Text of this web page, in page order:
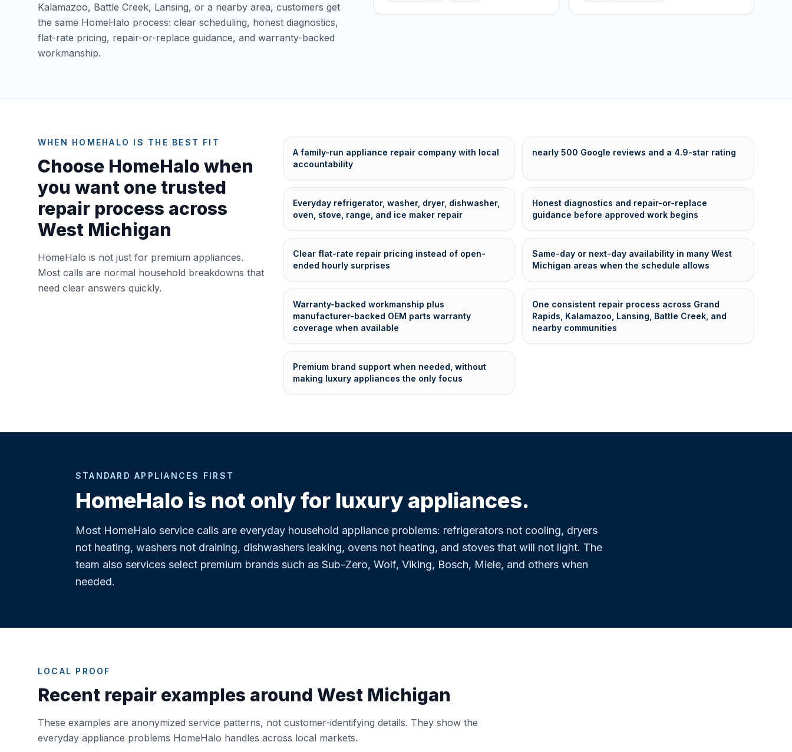
Kalamazoo, Battle Creek, Lansing, or a nearby area, customers get
the same HomeHalo process: clear scheduling, honest diagnostics,
flat-rate pricing, repair-or-replace guidance, and warranty-backed
workmanship.
WHEN HOMEHALO IS THE BEST FIT
Choose HomeHalo when
you want one trusted
repair process across
West Michigan
HomeHalo is not just for premium appliances.
Most calls are normal household breakdowns that
need clear answers quickly.
A family-run appliance repair company with local
accountability
nearly 500 Google reviews and a 4.9-star rating
Everyday refrigerator, washer, dryer, dishwasher,
oven, stove, range, and ice maker repair
Honest diagnostics and repair-or-replace
guidance before approved work begins
Clear flat-rate repair pricing instead of open-
ended hourly surprises
Same-day or next-day availability in many West
Michigan areas when the schedule allows
Warranty-backed workmanship plus
manufacturer-backed OEM parts warranty
coverage when available
One consistent repair process across Grand
Rapids, Kalamazoo, Lansing, Battle Creek, and
nearby communities
Premium brand support when needed, without
making luxury appliances the only focus
STANDARD APPLIANCES FIRST
HomeHalo is not only for luxury appliances.
Most HomeHalo service calls are everyday household appliance problems: refrigerators not cooling, dryers
not heating, washers not draining, dishwashers leaking, ovens not heating, and stoves that will not light. The
team also services select premium brands such as Sub-Zero, Wolf, Viking, Bosch, Miele, and others when
needed.
LOCAL PROOF
Recent repair examples around West Michigan
These examples are anonymized service patterns, not customer-identifying details. They show the
everyday appliance problems HomeHalo handles across local markets.